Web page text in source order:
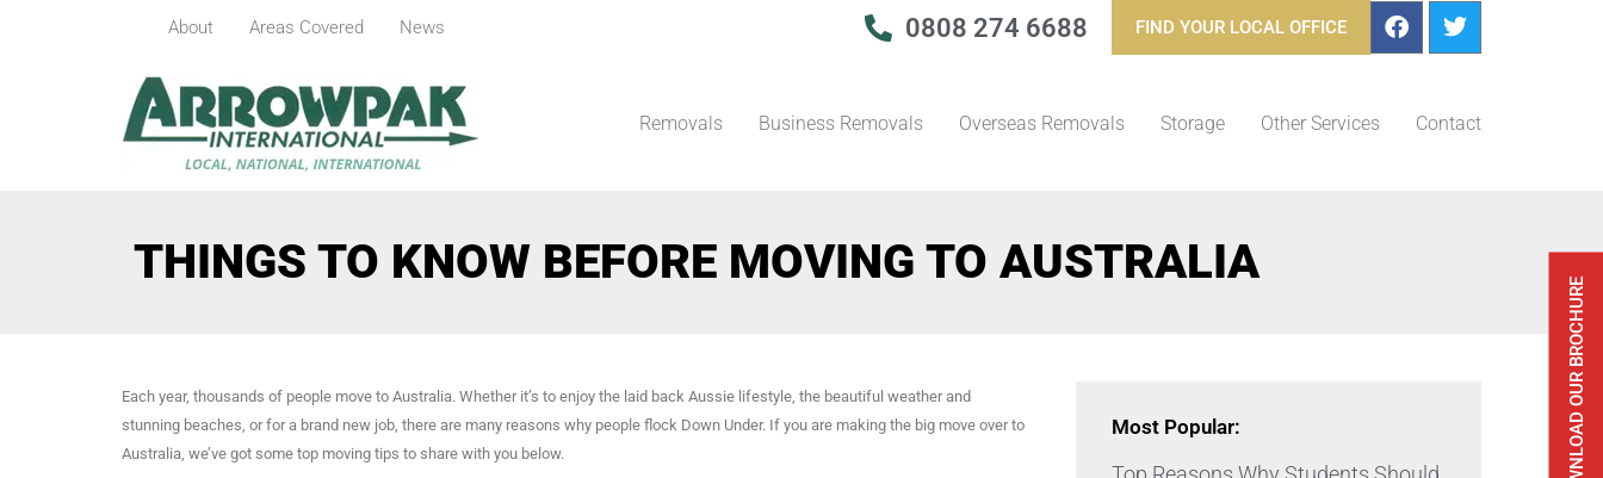
About Areas Covered News 0808 274 6688 FIND YOUR LOCAL OFFICE
DOWNLOAD OUR BROCHURE
Removals Business Removals Overseas Removals Storage Other Services Contact
THINGS TO KNOW BEFORE MOVING TO AUSTRALIA
Each year, thousands of people move to Australia. Whether it’s to enjoy the laid back Aussie lifestyle, the beautiful weather and
stunning beaches, or for a brand new job, there are many reasons why people flock Down Under. If you are making the big move over to
Australia, we’ve got some top moving tips to share with you below.
Most Popular: